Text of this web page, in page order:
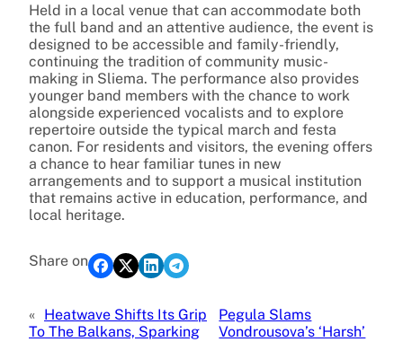
Held in a local venue that can accommodate both
the full band and an attentive audience, the event is
designed to be accessible and family-friendly,
continuing the tradition of community music-
making in Sliema. The performance also provides
younger band members with the chance to work
alongside experienced vocalists and to explore
repertoire outside the typical march and festa
canon. For residents and visitors, the evening offers
a chance to hear familiar tunes in new
arrangements and to support a musical institution
that remains active in education, performance, and
local heritage.
Share on
« Heatwave Shifts Its Grip
To The Balkans, Sparking
Pegula Slams
Vondrousova’s ‘Harsh’